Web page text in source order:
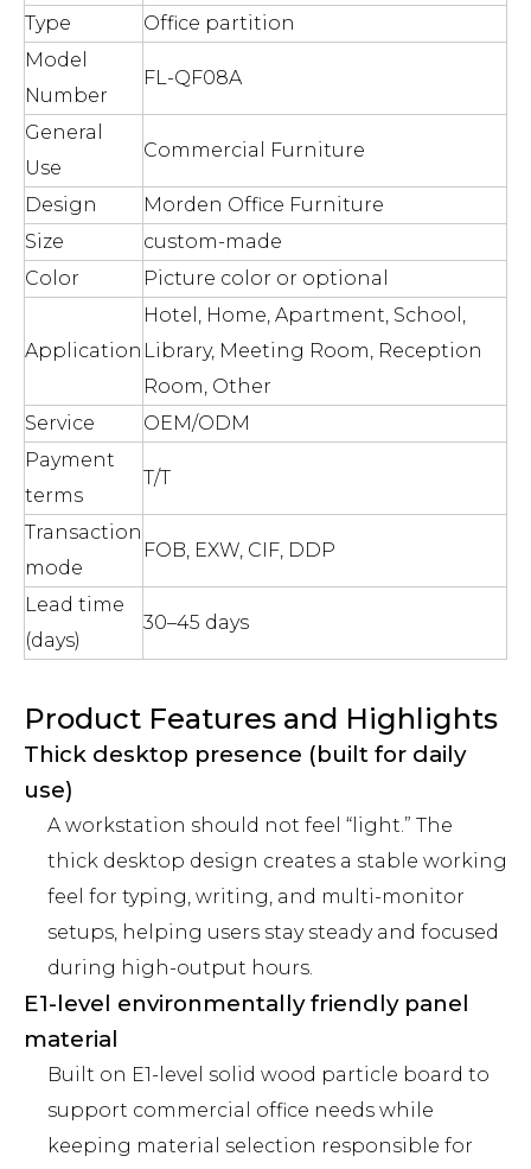
Type
Office partition
Model
Number
FL-QF08A
General
Use
Commercial Furniture
Design
Morden Office Furniture
Size
custom-made
Color
Picture color or optional
Application
Hotel, Home, Apartment, School,
Library, Meeting Room, Reception
Room, Other
Service
OEM/ODM
Payment
terms
T/T
Transaction
mode
FOB, EXW, CIF, DDP
Lead time
(days)
30–45 days
Product Features and Highlights
Thick desktop presence (built for daily
use)
A workstation should not feel “light.” The
thick desktop design creates a stable working
feel for typing, writing, and multi-monitor
setups, helping users stay steady and focused
during high-output hours.
E1-level environmentally friendly panel
material
Built on E1-level solid wood particle board to
support commercial office needs while
keeping material selection responsible for